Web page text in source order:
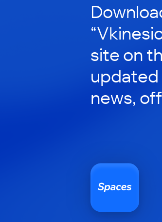
site on
news,